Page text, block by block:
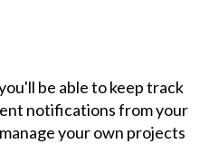
be able to keep track
notifications from your
your own projects